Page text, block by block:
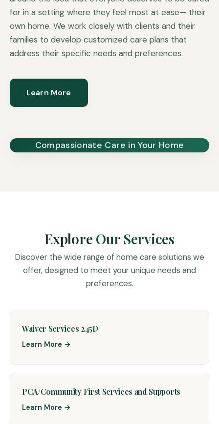
for in a setting where they feel most at ease— their
own home. We work closely with clients and their
families to develop customized care plans that
address their specific needs and preferences.
Learn More
Compassionate Care in Your Home
Explore Our Services
Discover the wide range of home care solutions we
offer, designed to meet your unique needs and
preferences.
Waiver Services 245D
Learn More →
PCA/Community First Services and Supports
Learn More →